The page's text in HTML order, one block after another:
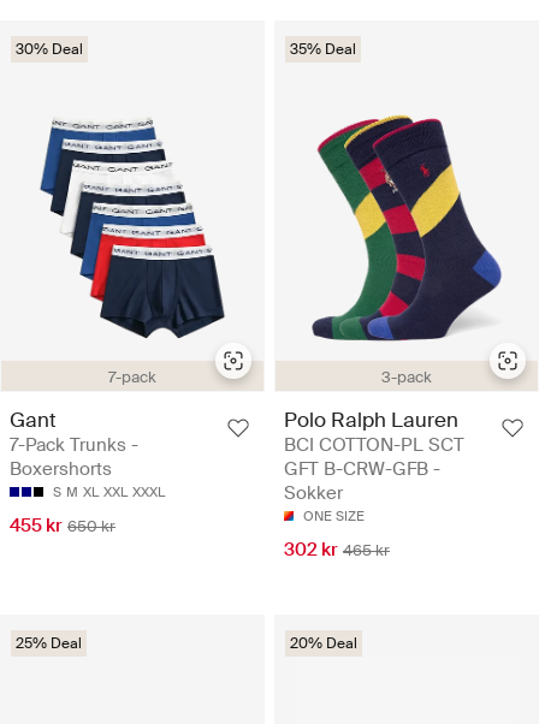
7-pack
30% Deal
Gant
7-Pack Trunks -
Boxershorts
S M XL XXL XXXL
455 kr 650 kr
3-pack
35% Deal
Polo Ralph Lauren
BCI COTTON-PL SCT
GFT B-CRW-GFB -
Sokker
ONE SIZE
302 kr 465 kr
25% Deal 20% Deal